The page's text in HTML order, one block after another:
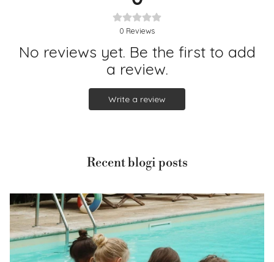
0 Reviews
No reviews yet. Be the first to add
a review.
Write a review
Recent blogi posts